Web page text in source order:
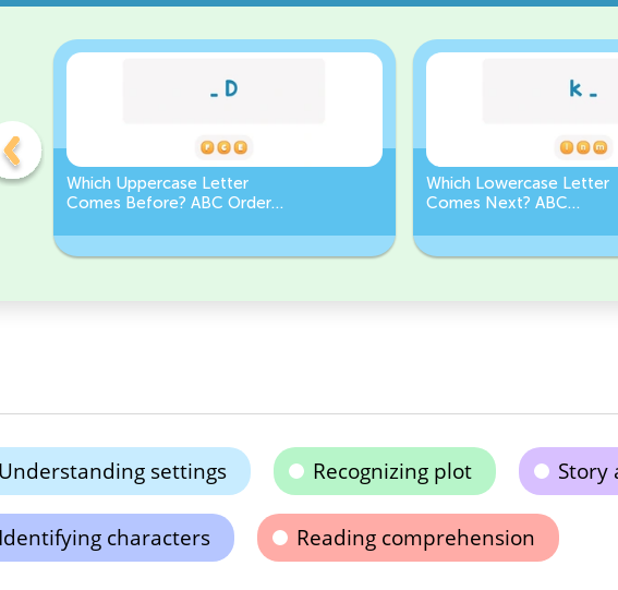
Which Uppercase Letter
Comes Before? ABC Order
Which Lowercase Letter
Comes Next? ABC
Understanding settings Recognizing plot Story
Identifying characters Reading comprehension